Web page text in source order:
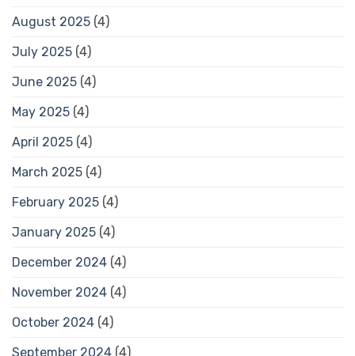
August 2025 (4)
July 2025 (4)
June 2025 (4)
May 2025 (4)
April 2025 (4)
March 2025 (4)
February 2025 (4)
January 2025 (4)
December 2024 (4)
November 2024 (4)
October 2024 (4)
September 2024 (4)